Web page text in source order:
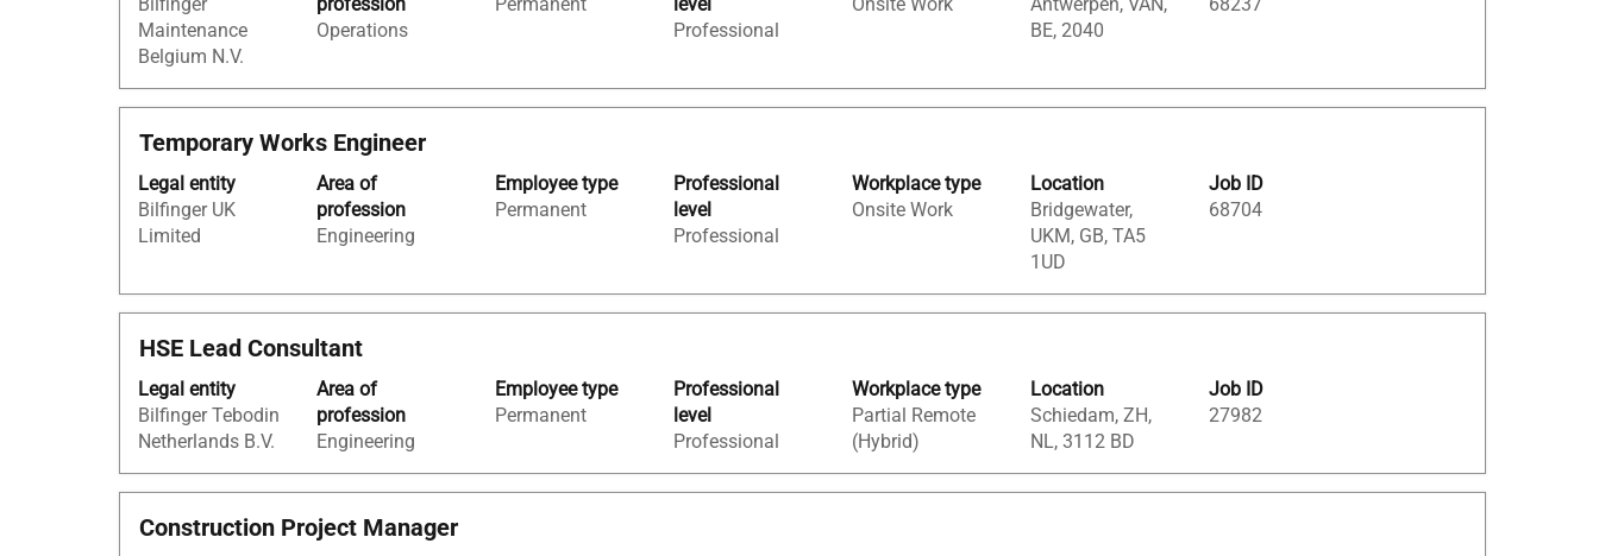
full
the
job.
information.
Maintenance
Belgium N.V.
Operations
Professional
BE, 2040
bar
to
view
the
full
contents
the
job
information.
Title
Temporary Works Engineer
Legal entity
Bilfinger UK
Limited
Area of
profession
Engineering
Employee type
Permanent
Professional
level
Professional
Workplace type
Onsite Work
Location
Bridgewater,
UKM, GB, TA5
1UD
Job ID
68704
Select
space
bar
to
the
full
contents
the
job
information.
Title
HSE Lead Consultant
Legal entity
Bilfinger Tebodin
Netherlands B.V.
Area of
profession
Engineering
Employee type
Permanent
Professional
level
Professional
Workplace type
Partial Remote
(Hybrid)
Location
Schiedam, ZH,
NL, 3112 BD
Job ID
27982
Select
space
bar
to
view
the
full
Title
Construction Project Manager
Select